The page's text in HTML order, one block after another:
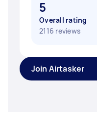
5
Overall rating
2116 reviews
Join Airtasker